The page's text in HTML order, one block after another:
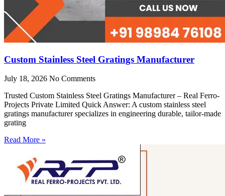
Custom Stainless Steel Gratings Manufacturer
July 18, 2026 No Comments
Trusted Custom Stainless Steel Gratings Manufacturer – Real Ferro-
Projects Private Limited Quick Answer: A custom stainless steel
gratings manufacturer specializes in engineering durable, tailor-made
grating
Read More »